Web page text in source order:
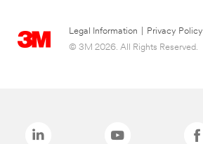
Legal Information Privacy Policy
© 3M 2026. All Rights Reserved.